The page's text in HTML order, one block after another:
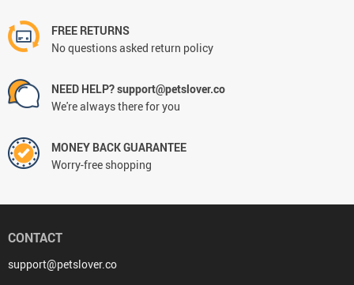
FREE RETURNS
No questions asked return policy
NEED HELP? support@petslover.co
We're always there for you
MONEY BACK GUARANTEE
Worry-free shopping
CONTACT
support@petslover.co